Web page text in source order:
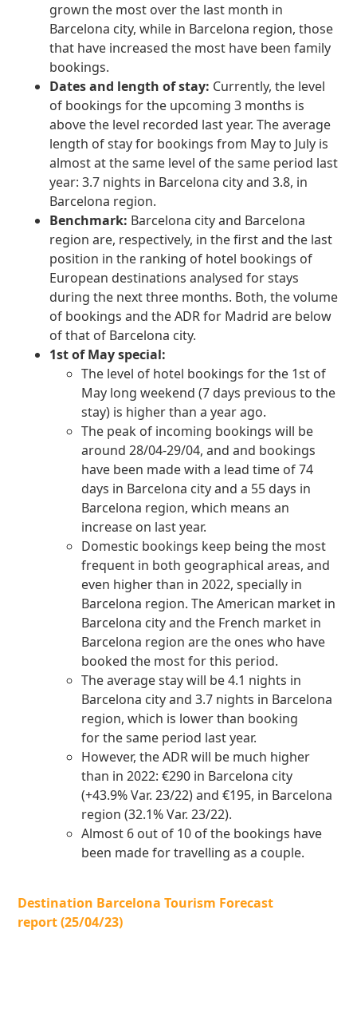
grown the most over the last month in
Barcelona city, while in Barcelona region, those
that have increased the most have been family
bookings.
Dates and length of stay: Currently, the level
of bookings for the upcoming 3 months is
above the level recorded last year. The average
length of stay for bookings from May to July is
almost at the same level of the same period last
year: 3.7 nights in Barcelona city and 3.8, in
Barcelona region.
Benchmark: Barcelona city and Barcelona
region are, respectively, in the first and the last
position in the ranking of hotel bookings of
European destinations analysed for stays
during the next three months. Both, the volume
of bookings and the ADR for Madrid are below
of that of Barcelona city.
1st of May special:
The level of hotel bookings for the 1st of
May long weekend (7 days previous to the
stay) is higher than a year ago.
The peak of incoming bookings will be
around 28/04-29/04, and and bookings
have been made with a lead time of 74
days in Barcelona city and a 55 days in
Barcelona region, which means an
increase on last year.
Domestic bookings keep being the most
frequent in both geographical areas, and
even higher than in 2022, specially in
Barcelona region. The American market in
Barcelona city and the French market in
Barcelona region are the ones who have
booked the most for this period.
The average stay will be 4.1 nights in
Barcelona city and 3.7 nights in Barcelona
region, which is lower than booking
for the same period last year.
However, the ADR will be much higher
than in 2022: €290 in Barcelona city
(+43.9% Var. 23/22) and €195, in Barcelona
region (32.1% Var. 23/22).
Almost 6 out of 10 of the bookings have
been made for travelling as a couple.
Destination Barcelona Tourism Forecast
report (25/04/23)